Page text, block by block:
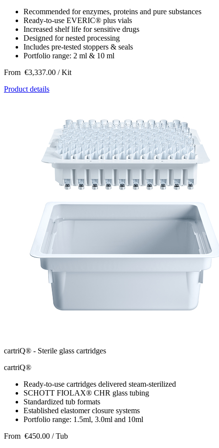
Recommended for enzymes, proteins and pure substances
Ready-to-use EVERIC® plus vials
Increased shelf life for sensitive drugs
Designed for nested processing
Includes pre-tested stoppers & seals
Portfolio range: 2 ml & 10 ml
From €3,337.00 / Kit
Product details
cartriQ® - Sterile glass cartridges
cartriQ®
Ready-to-use cartridges delivered steam-sterilized
SCHOTT FIOLAX® CHR glass tubing
Standardized tub formats
Established elastomer closure systems
Portfolio range: 1.5ml, 3.0ml and 10ml
From €450.00 / Tub